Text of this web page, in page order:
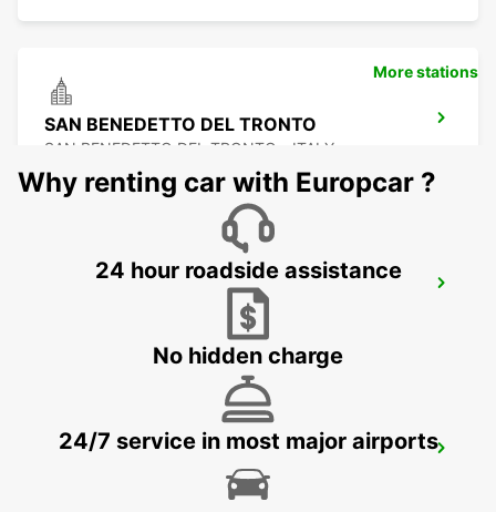
SAN BENEDETTO DEL TRONTO
SAN BENEDETTO DEL TRONTO - ITALY
PERUGIA
More stations
Why renting car with Europcar ?
24 hour roadside assistance
No hidden charge
24/7 service in most major airports